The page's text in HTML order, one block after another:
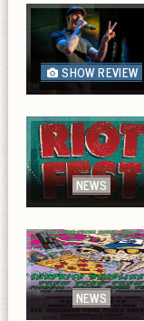
SHOW REVIEW
NEWS
NEWS